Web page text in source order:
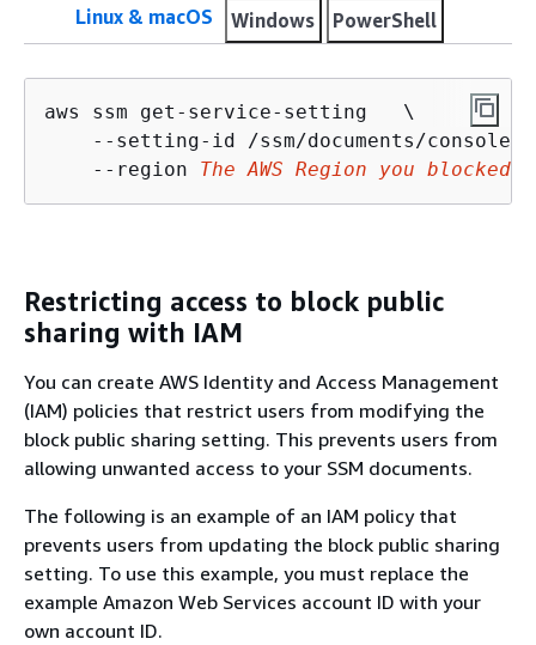
Linux & macOS Windows PowerShell
aws ssm get-service-setting   \
--setting-id /ssm/documents/console/
    --region
The AWS Region you
Restricting access to block public
sharing with IAM
You can create AWS Identity and Access Management
(IAM) policies that restrict users from modifying the
block public sharing setting. This prevents users from
allowing unwanted access to your SSM documents.
The following is an example of an IAM policy that
prevents users from updating the block public sharing
setting. To use this example, you must replace the
example Amazon Web Services account ID with your
own account ID.